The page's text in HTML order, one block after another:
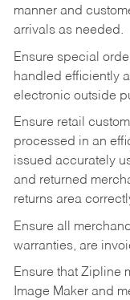
manner and
arrivals as needed.
Ensure special
handled efficiently
electronic outside
Ensure retail
processed in an
issued accurately
and returned
returns area
Ensure all
warranties, are
Ensure that Zipline
Image Maker and